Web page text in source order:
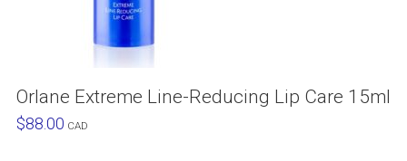
Orlane Extreme Line-Reducing Lip Care 15ml
$88.00 CAD